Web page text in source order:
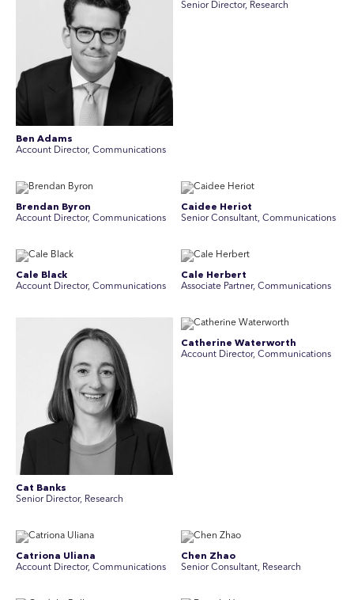
Ben Adams
Account Director, Communications
Senior Director, Research
Brendan Byron
Account Director, Communications
Caidee Heriot
Senior Consultant, Communications
Cale Black
Account Director, Communications
Cale Herbert
Associate Partner, Communications
Cat Banks
Senior Director, Research
Catherine Waterworth
Account Director, Communications
Catriona Uliana
Account Director, Communications
Chen Zhao
Senior Consultant, Research